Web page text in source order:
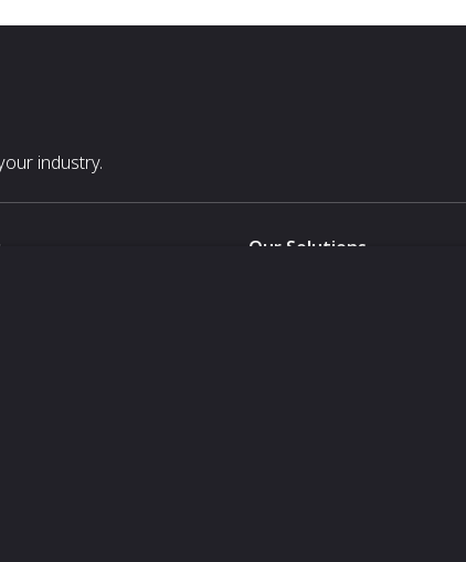
industry.
Our Solutions